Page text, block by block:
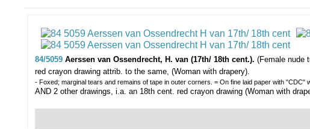
84/5059 Aerssen van Ossendrecht, H. van (17th/ 18th cent.). (Female nude
red crayon drawing attrib. to the same, (Woman with drapery).
- Foxed; marginal tears and remains of tape in outer corners. = On fine laid paper with "CDC"
AND 2 other drawings, i.a. an 18th cent. red crayon drawing (Woman with